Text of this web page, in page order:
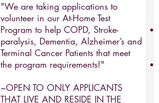
"We are taking applications to
volunteer in our At-Home Test
Program to help COPD, Stroke-
paralysis, Dementia, Alzheimer’s and
Terminal Cancer Patients that meet
the program requirements!"
~OPEN TO ONLY APPLICANTS
THAT LIVE AND RESIDE IN THE